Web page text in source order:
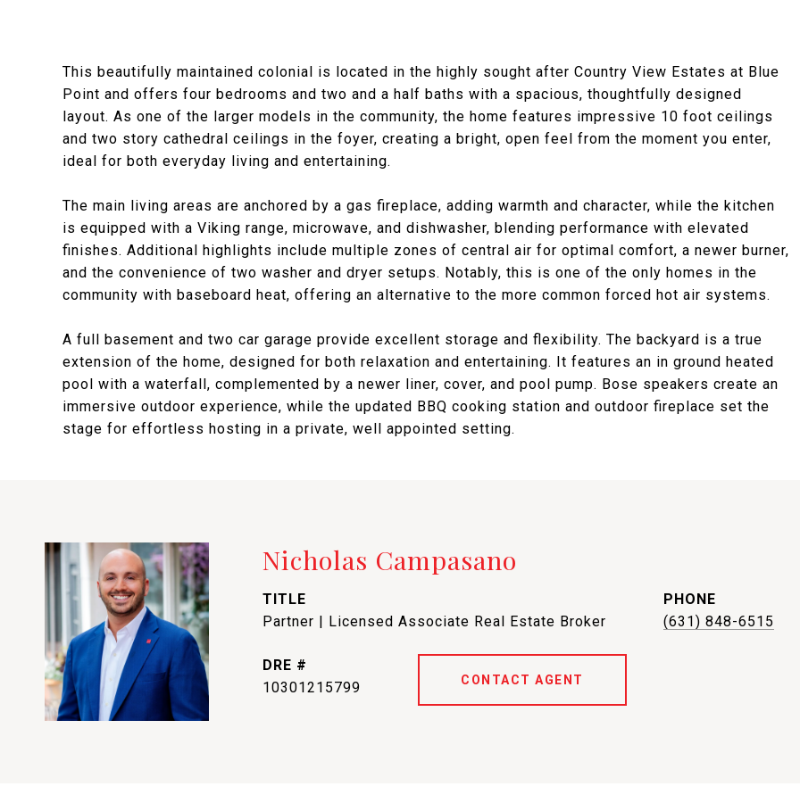
This beautifully maintained colonial is located in the highly sought after Country View Estates at Blue
Point and offers four bedrooms and two and a half baths with a spacious, thoughtfully designed
layout. As one of the larger models in the community, the home features impressive 10 foot ceilings
and two story cathedral ceilings in the foyer, creating a bright, open feel from the moment you enter,
ideal for both everyday living and entertaining.
The main living areas are anchored by a gas fireplace, adding warmth and character, while the kitchen
is equipped with a Viking range, microwave, and dishwasher, blending performance with elevated
finishes. Additional highlights include multiple zones of central air for optimal comfort, a newer burner,
and the convenience of two washer and dryer setups. Notably, this is one of the only homes in the
community with baseboard heat, offering an alternative to the more common forced hot air systems.
A full basement and two car garage provide excellent storage and flexibility. The backyard is a true
extension of the home, designed for both relaxation and entertaining. It features an in ground heated
pool with a waterfall, complemented by a newer liner, cover, and pool pump. Bose speakers create an
immersive outdoor experience, while the updated BBQ cooking station and outdoor fireplace set the
stage for effortless hosting in a private, well appointed setting.
Nicholas Campasano
TITLE
Partner | Licensed Associate Real Estate Broker
PHONE
(631) 848-6515
DRE #
10301215799
CONTACT AGENT